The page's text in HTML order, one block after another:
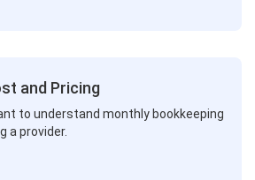
and Pricing
to understand monthly bookkeeping
a provider.